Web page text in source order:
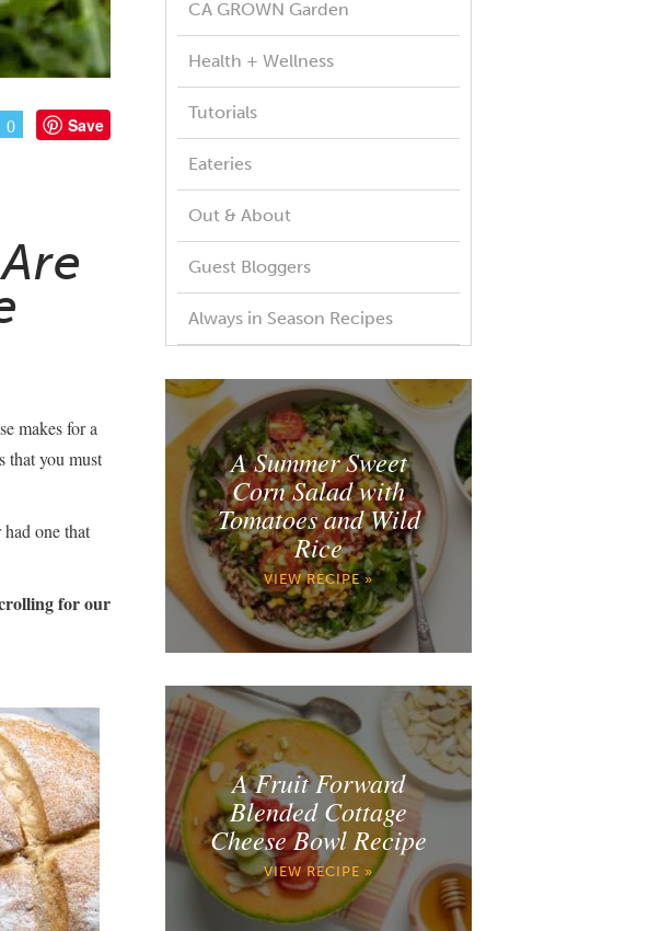
0 Save
makes for a
that you must
one that
for our
CA GROWN Garden
Health + Wellness
Tutorials
Eateries
Out & About
Guest Bloggers
Always in Season Recipes
A Summer Sweet
Corn Salad with
Tomatoes and Wild
Rice
VIEW RECIPE »
A Fruit Forward
Blended Cottage
Cheese Bowl Recipe
VIEW RECIPE »